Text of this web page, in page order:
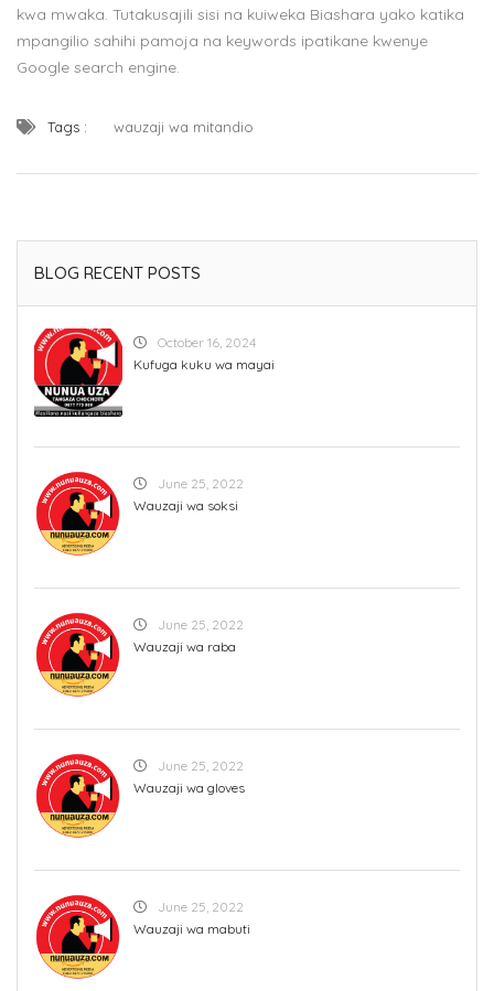
kwa mwaka. Tutakusajili sisi na kuiweka Biashara yako katika
mpangilio sahihi pamoja na keywords ipatikane kwenye
Google search engine.
Tags : wauzaji wa mitandio
BLOG RECENT POSTS
October 16, 2024
Kufuga kuku wa mayai
June 25, 2022
Wauzaji wa soksi
June 25, 2022
Wauzaji wa raba
June 25, 2022
Wauzaji wa gloves
June 25, 2022
Wauzaji wa mabuti